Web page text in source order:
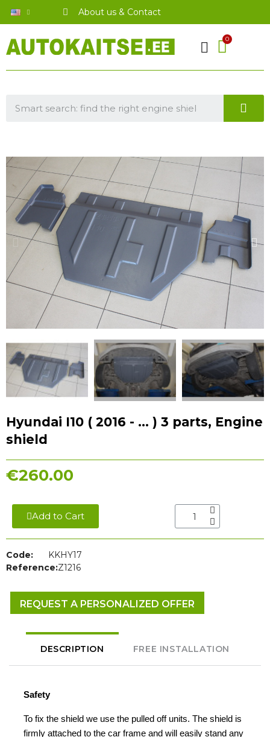
About us & Contact
Hyundai I10 ( 2016 - ... ) 3 parts, Engine
shield
€260.00
Add to Cart
Code:
KKHY17
Reference:Z1216
REQUEST A PERSONALIZED OFFER
DESCRIPTION FREE INSTALLATION
Safety
To fix the shield we use the pulled off units. The shield is
firmly attached to the car frame and will easily stand any